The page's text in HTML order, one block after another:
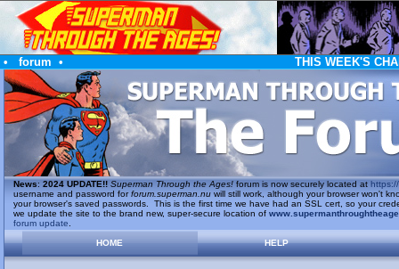
• forum • THIS WEEK'S
News: 2024 UPDATE!! Superman Through the Ages!forum is now securely located at https://
username and password forforum.superman.nuwill still work, although your browser won't
your browser's saved passwords. This is the first time we have had an SSL cert, so your
we update the site to the brand new, super-secure location of
forum update
HOME
HELP